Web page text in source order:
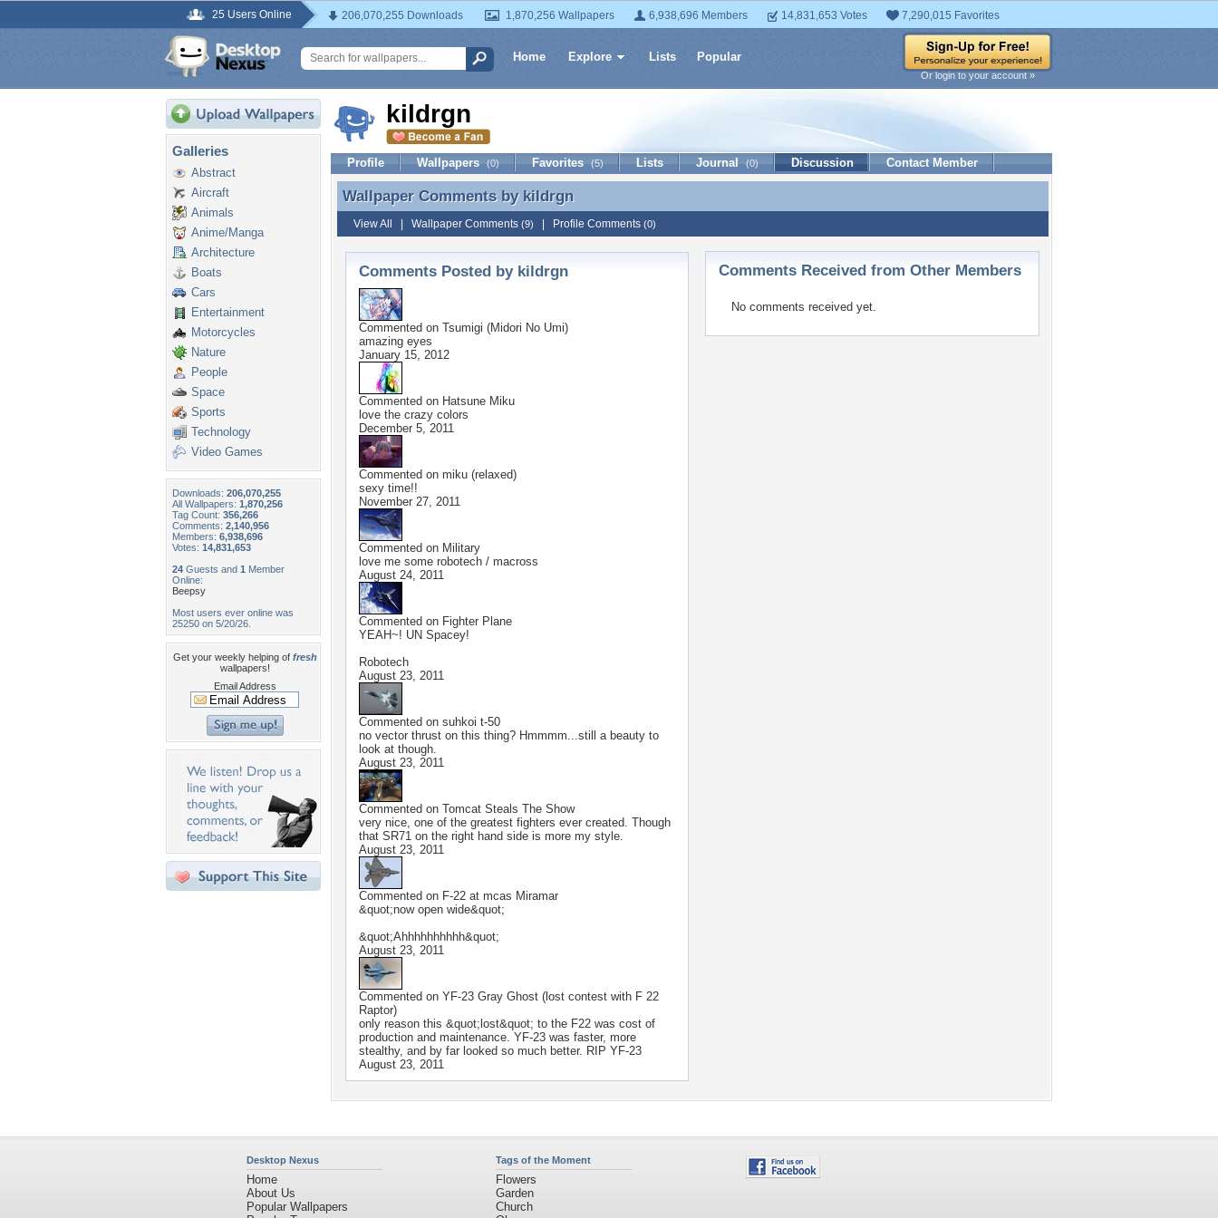
25 Users Online 206,070,255 Downloads 1,870,256 Wallpapers 6,938,696 Members 14,831,653 Votes 7,290,015 Favorites
Home Explore Lists Popular
Or login to your account »
Galleries
Abstract
Aircraft
Animals
Anime/Manga
Architecture
Boats
Cars
Entertainment
Motorcycles
Nature
People
Space
Sports
Technology
Video Games
Downloads: 206,070,255
All Wallpapers: 1,870,256
Tag Count: 356,266
Comments: 2,140,956
Members: 6,938,696
Votes: 14,831,653
24 Guests and 1 Member
Online:
Beepsy
Most users ever online was
25250 on 5/20/26.
Get your weekly helping of fresh
wallpapers!
Email Address
kildrgn
Profile Wallpapers (0) Favorites (5) Lists Journal (0) Discussion Contact Member
Wallpaper Comments by kildrgn
Wallpaper Comments by kildrgn
View All Wallpaper Comments (9) Profile Comments (0)
Comments Posted by kildrgn
Commented on Tsumigi (Midori No Umi)
amazing eyes
January 15, 2012
Commented on Hatsune Miku
love the crazy colors
December 5, 2011
Commented on miku (relaxed)
sexy time!!
November 27, 2011
Commented on Military
love me some robotech / macross
August 24, 2011
Commented on Fighter Plane
YEAH~! UN Spacey!
Robotech
August 23, 2011
Commented on suhkoi t-50
no vector thrust on this thing? Hmmmm...still a beauty to
look at though.
August 23, 2011
Commented on Tomcat Steals The Show
very nice, one of the greatest fighters ever created. Though
that SR71 on the right hand side is more my style.
August 23, 2011
Commented on F-22 at mcas Miramar
&quot;now open wide&quot;
&quot;Ahhhhhhhhhh&quot;
August 23, 2011
Commented on YF-23 Gray Ghost (lost contest with F 22
Raptor)
only reason this &quot;lost&quot; to the F22 was cost of
production and maintenance. YF-23 was faster, more
stealthy, and by far looked so much better. RIP YF-23
August 23, 2011
Comments Received from Other Members
No comments received yet.
Desktop Nexus
Home
About Us
Popular Wallpapers
Tags of the Moment
Flowers
Garden
Church